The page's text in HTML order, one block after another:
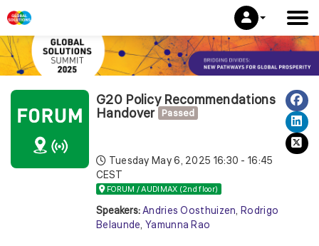
G20 Policy Recommendations
Handover Passed
Tuesday May 6, 2025 16:30 - 16:45
CEST
FORUM / AUDIMAX (2nd floor)
Speakers:Andries Oosthuizen,Rodrigo
Belaunde,Yamunna Rao